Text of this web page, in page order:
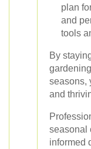
plan
and
tools
By
seasons,
and
seasonal
informed